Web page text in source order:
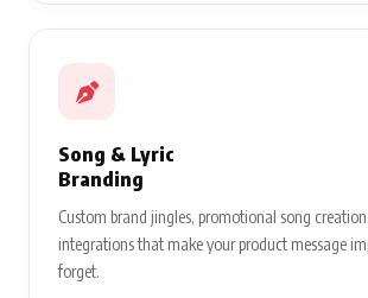
Song & Lyric
Branding
Custom brand jingles, promotional song
integrations that make your product message
forget.